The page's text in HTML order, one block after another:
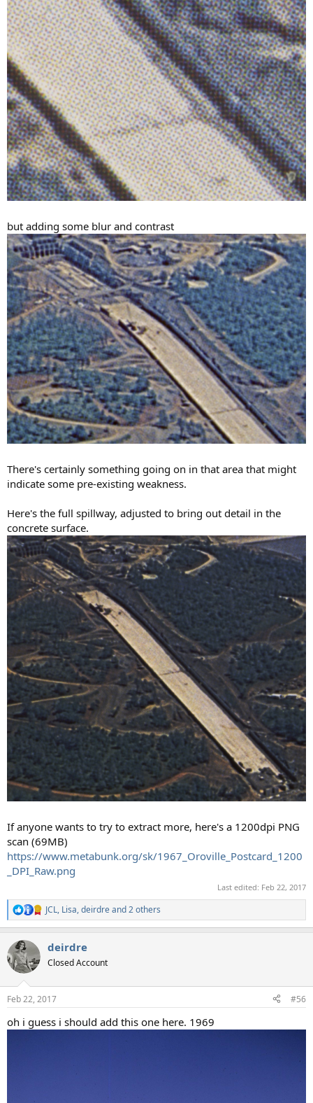
but adding some blur and contrast
There's certainly something going on in that area that might
indicate some pre-existing weakness.
Here's the full spillway, adjusted to bring out detail in the
concrete surface.
If anyone wants to try to extract more, here's a 1200dpi PNG
scan (69MB)
https://www.metabunk.org/sk/1967_Oroville_Postcard_1200
_DPI_Raw.png
Last edited: Feb 22, 2017
R
e
c
t
i
s
JCL, Lisa,deirdreand 2 others
deirdre
Closed Account
Feb 22, 2017 #56
oh i guess i should add this one here. 1969